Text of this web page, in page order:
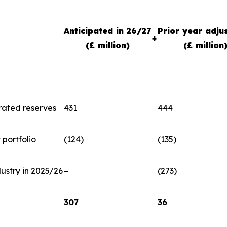
Anticipated in 26/27
(£ million)
+
Prior year
(£ million)
reserves 431 444
portfolio (124) (135)
in 2025/26– (273)
307 36